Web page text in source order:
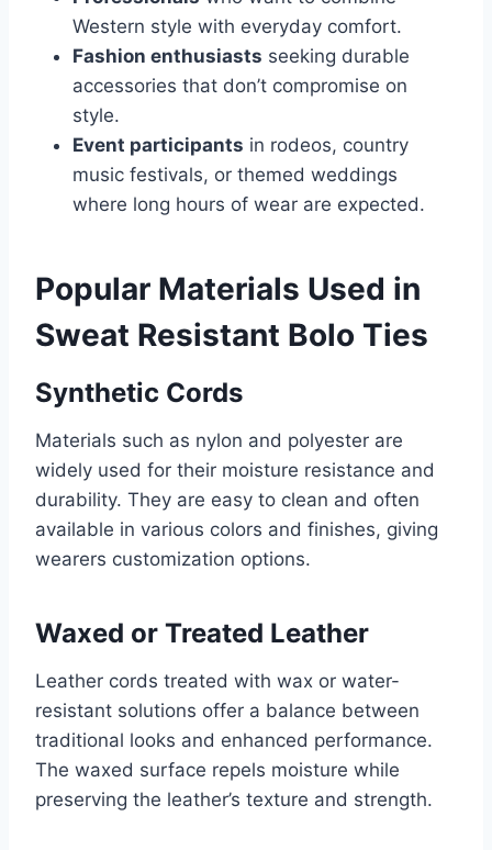
Western style with everyday comfort.
Fashion enthusiasts seeking durable
accessories that don’t compromise on
style.
Event participants in rodeos, country
music festivals, or themed weddings
where long hours of wear are expected.
Popular Materials Used in
Sweat Resistant Bolo Ties
Synthetic Cords
Materials such as nylon and polyester are
widely used for their moisture resistance and
durability. They are easy to clean and often
available in various colors and finishes, giving
wearers customization options.
Waxed or Treated Leather
Leather cords treated with wax or water-
resistant solutions offer a balance between
traditional looks and enhanced performance.
The waxed surface repels moisture while
preserving the leather’s texture and strength.